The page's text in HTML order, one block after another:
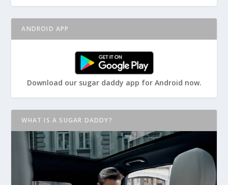
ANDROID APP
Download our sugar daddy app for Android now.
WHAT IS A SUGAR DADDY?